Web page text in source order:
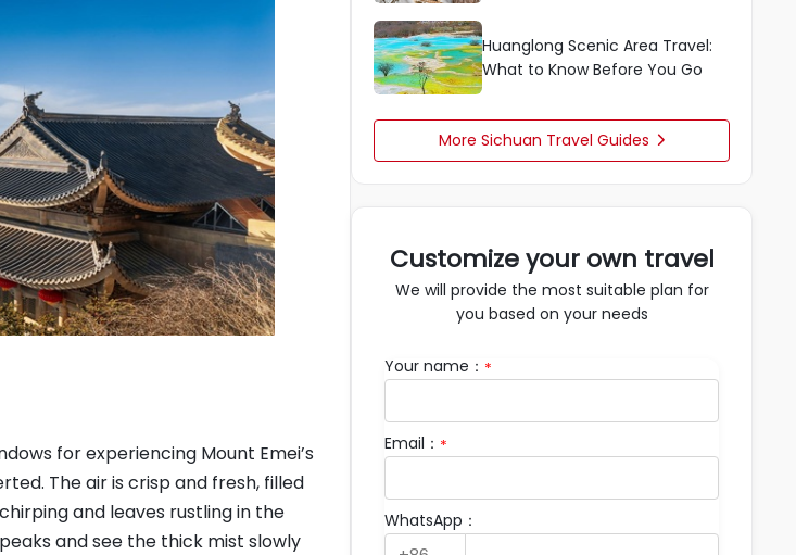
for experiencing Mount Emei’s
The air is crisp and fresh, filled
and leaves rustling in the
and see the thick mist slowly
Huanglong Scenic Area Travel:
What to Know Before You Go
More Sichuan Travel Guides 
Customize your own travel
We will provide the most suitable plan for
you based on your needs
Your name： *
Email： *
WhatsApp：